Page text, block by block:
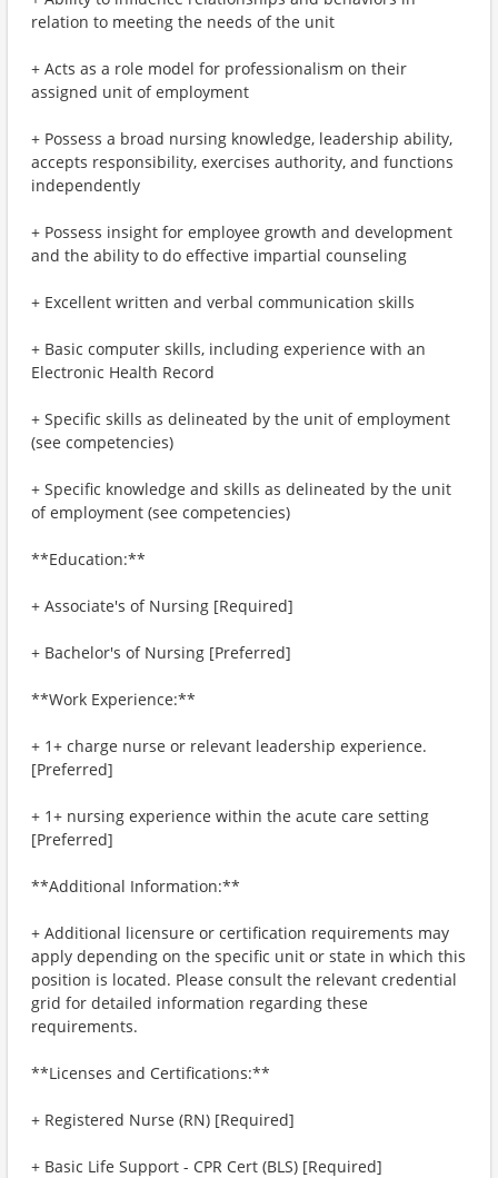
relation to meeting the needs of the unit
+ Acts as a role model for professionalism on their
assigned unit of employment
+ Possess a broad nursing knowledge, leadership ability,
accepts responsibility, exercises authority, and functions
independently
+ Possess insight for employee growth and development
and the ability to do effective impartial counseling
+ Excellent written and verbal communication skills
+ Basic computer skills, including experience with an
Electronic Health Record
+ Specific skills as delineated by the unit of employment
(see competencies)
+ Specific knowledge and skills as delineated by the unit
of employment (see competencies)
**Education:**
+ Associate's of Nursing [Required]
+ Bachelor's of Nursing [Preferred]
**Work Experience:**
+ 1+ charge nurse or relevant leadership experience.
[Preferred]
+ 1+ nursing experience within the acute care setting
[Preferred]
**Additional Information:**
+ Additional licensure or certification requirements may
apply depending on the specific unit or state in which this
position is located. Please consult the relevant credential
grid for detailed information regarding these
requirements.
**Licenses and Certifications:**
+ Registered Nurse (RN) [Required]
+ Basic Life Support - CPR Cert (BLS) [Required]